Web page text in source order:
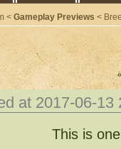
< Gameplay Previews <
at 2017-06-
This is